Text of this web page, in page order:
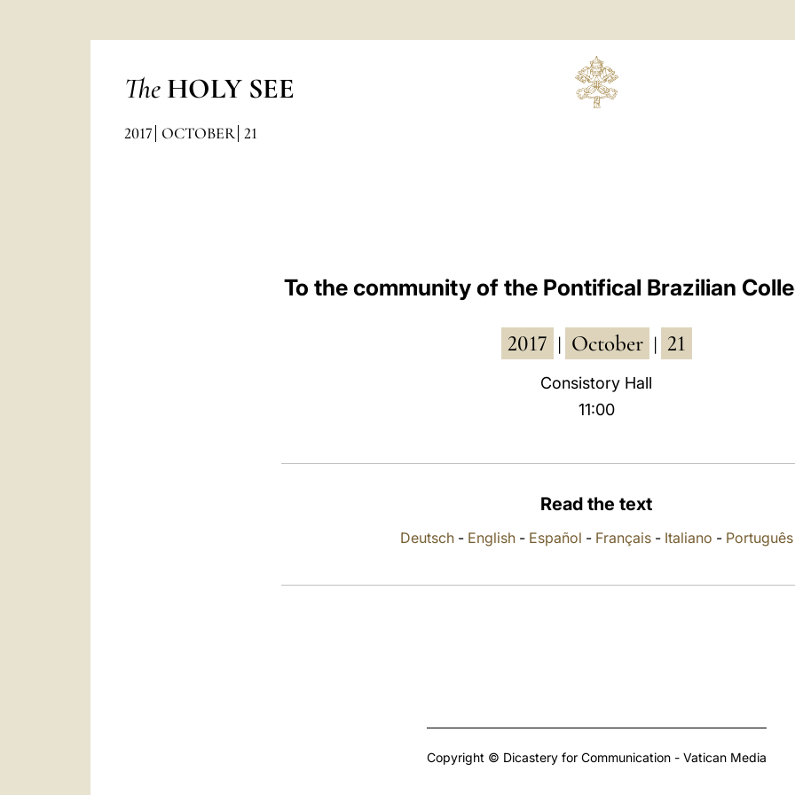
The HOLY SEE
2017 OCTOBER 21
To the community of the Pontifical Brazilian
2017 October 21
Consistory Hall
11:00
Read the text
Deutsch- English- Español - Français- Italiano - Português
Copyright © Dicastery for Communication - Vatican Media